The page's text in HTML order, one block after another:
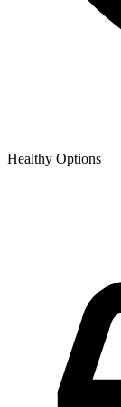
Healthy Options